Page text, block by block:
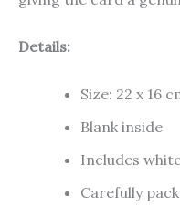
Details:
Size: 22 x 16
Blank inside
Includes
Carefully